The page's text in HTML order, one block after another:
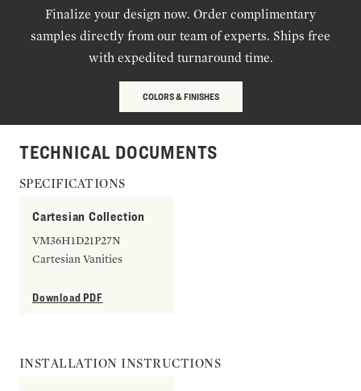
Finalize your design now. Order complimentary
samples directly from our team of experts. Ships free
with expedited turnaround time.
COLORS & FINISHES
TECHNICAL DOCUMENTS
SPECIFICATIONS
Cartesian Collection
VM36H1D21P27N
Cartesian Vanities
Download PDF
INSTALLATION INSTRUCTIONS